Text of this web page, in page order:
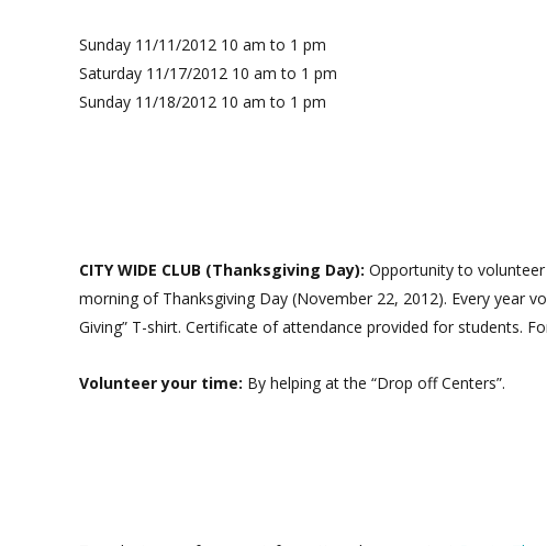
Sunday 11/11/2012 10 am to 1 pm
Saturday 11/17/2012 10 am to 1 pm
Sunday 11/18/2012 10 am to 1 pm
CITY WIDE CLUB (Thanksgiving Day): Opportunity to volunteer
morning of Thanksgiving Day (November 22, 2012). Every year
Giving” T-shirt. Certificate of attendance provided for students.
Volunteer your time: By helping at the “Drop off Centers”.